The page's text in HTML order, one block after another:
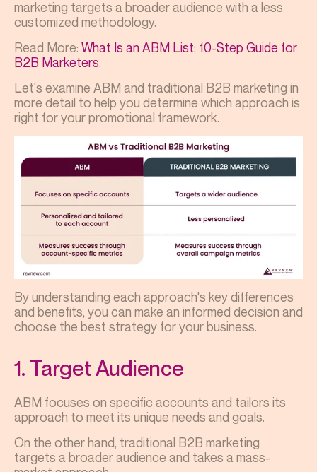
marketing targets a broader audience with a less
customized methodology.
Read More: What Is an ABM List: 10-Step Guide for
B2B Marketers.
Let's examine ABM and traditional B2B marketing in
more detail to help you determine which approach is
right for your promotional framework.
By understanding each approach's key differences
and benefits, you can make an informed decision and
choose the best strategy for your business.
1. Target Audience
ABM focuses on specific accounts and tailors its
approach to meet its unique needs and goals.
On the other hand, traditional B2B marketing
targets a broader audience and takes a mass-